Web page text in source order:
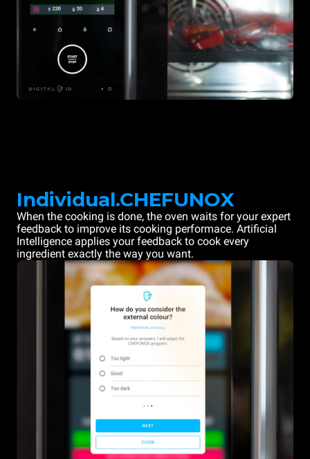
Individual.CHEFUNOX
When the cooking is done, the oven waits for your expert
feedback to improve its cooking performace. Artificial
Intelligence applies your feedback to cook every
ingredient exactly the way you want.